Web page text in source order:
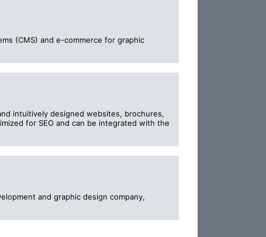
(CMS) and e-commerce for graphic
intuitively designed websites, brochures,
for SEO and can be integrated with the
and graphic design company,